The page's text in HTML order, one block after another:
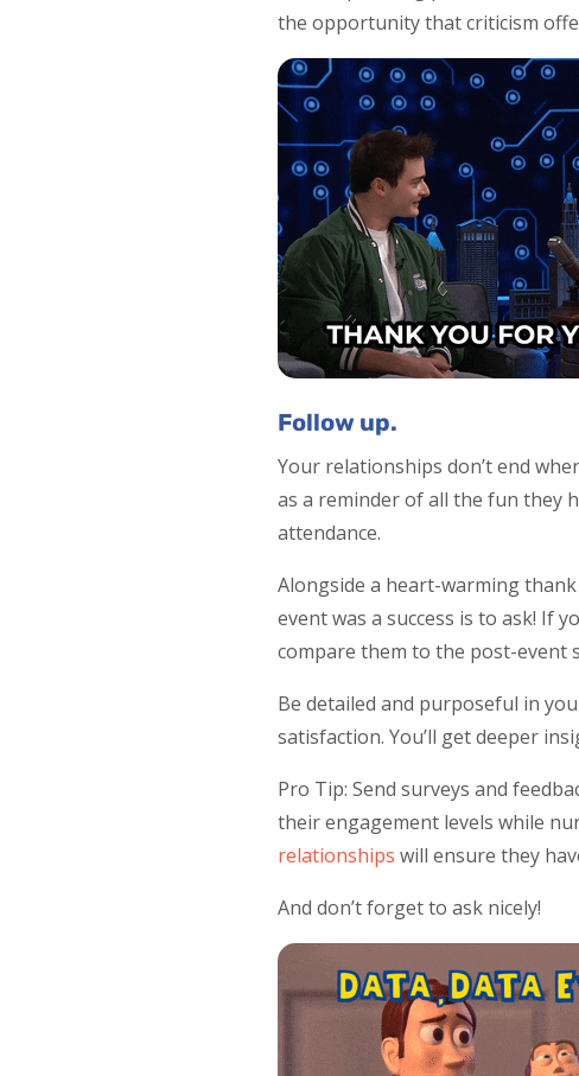
the opportunity that criticism
Follow up.
Your relationships don’t end
as a reminder of all the fun they
attendance.
Alongside a heart-warming
event was a success is to ask! If
compare them to the post-event
Be detailed and purposeful in
satisfaction. You’ll get deeper
Pro Tip: Send surveys and
their engagement levels while
relationships will ensure they
And don’t forget to ask nicely!